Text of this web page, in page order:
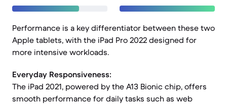
Performance is a key differentiator between these two
Apple tablets, with the iPad Pro 2022 designed for
more intensive workloads.
Everyday Responsiveness:
The iPad 2021, powered by the A13 Bionic chip, offers
smooth performance for daily tasks such as web